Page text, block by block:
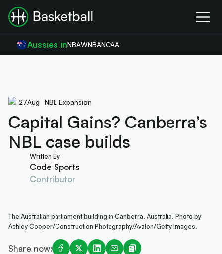
Aussies inNBAWNBANCAA
27Aug NBL Expansion
Capital Gains? Canberra’s
NBL case builds
Written By
Code Sports
Contributor
The Australian parliament building in Canberra, Australia. Photo by
Ashley Cooper/Construction Photography/Avalon/Getty Images.
Share now: